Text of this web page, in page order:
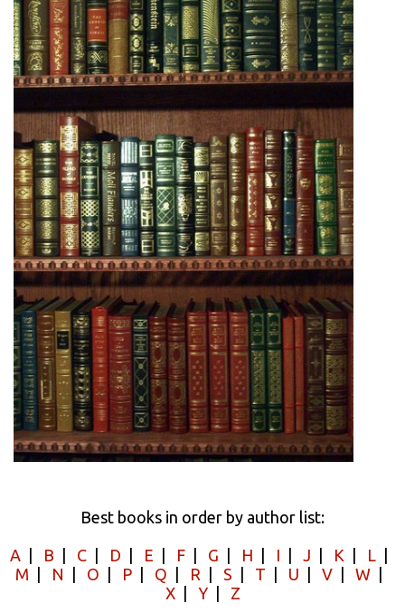
Best books in order by author list:
A B C D E F G H I J K L
M
N O P Q R S T U V W
X| Y| Z